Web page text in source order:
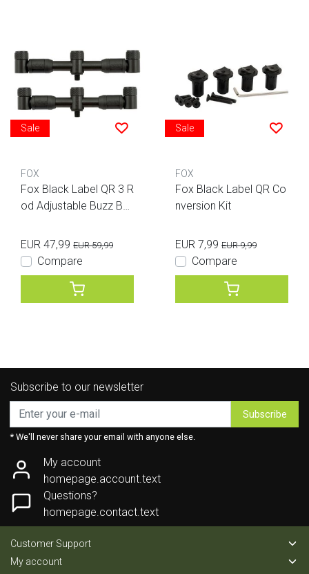
Sale
FOX
Fox Black Label QR 3 R
od Adjustable Buzz Bar
EUR 47,99 EUR 59,99
Compare
Sale
FOX
Fox Black Label QR Co
nversion Kit
EUR 7,99 EUR 9,99
Compare
Subscribe to our newsletter
Subscribe
* We'll never share your email with anyone else.
My account
homepage.account.text
Questions?
homepage.contact.text
Customer Support
My account